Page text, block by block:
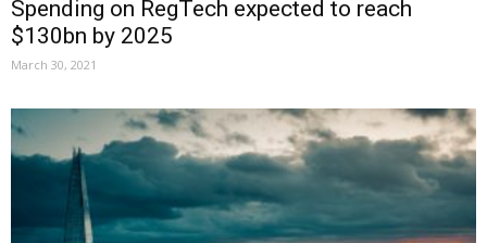
Spending on RegTech expected to reach
$130bn by 2025
March 30, 2021